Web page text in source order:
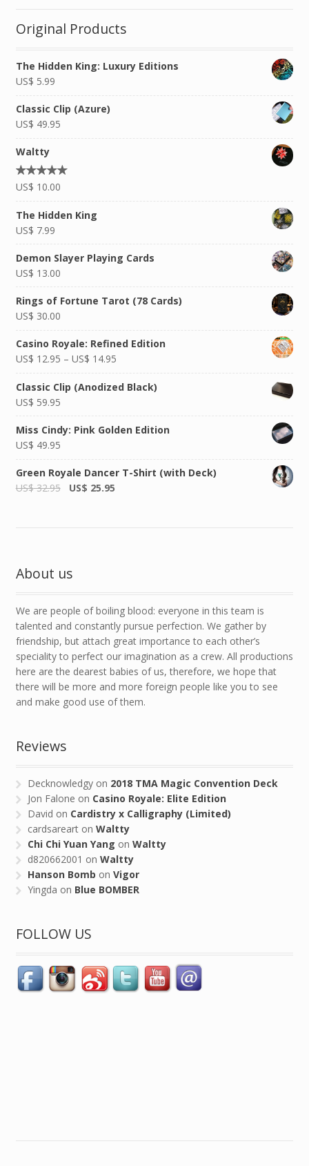
Original Products
The Hidden King: Luxury Editions
US$ 5.99
Classic Clip (Azure)
US$ 49.95
Waltty
Rated
5.00
5
US$ 10.00
The Hidden King
US$ 7.99
Demon Slayer Playing Cards
US$ 13.00
Rings of Fortune Tarot (78 Cards)
US$ 30.00
Casino Royale: Refined Edition
US$ 12.95 – US$ 14.95
Classic Clip (Anodized Black)
US$ 59.95
Miss Cindy: Pink Golden Edition
US$ 49.95
Green Royale Dancer T-Shirt (with Deck)
US$32.95 US$ 25.95
About us
We are people of boiling blood: everyone in this team is
talented and constantly pursue perfection. We gather by
friendship, but attach great importance to each other’s
speciality to perfect our imagination as a crew. All productions
here are the dearest babies of us, therefore, we hope that
there will be more and more foreign people like you to see
and make good use of them.
Reviews
Decknowledgy on 2018 TMA Magic Convention Deck
Jon Falone on Casino Royale: Elite Edition
David on Cardistry x Calligraphy (Limited)
cardsareart onWaltty
Chi Chi Yuan Yang onWaltty
d820662001 onWaltty
Hanson Bomb onVigor
Yingda on Blue BOMBER
FOLLOW US